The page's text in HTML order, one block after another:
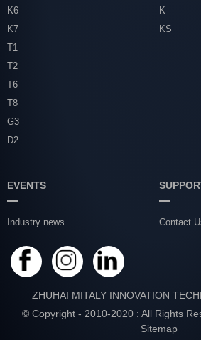
K6
K7
T1
T2
T6
T8
G3
D2
K
KS
EVENTS
Industry news Contact
ZHUHAI MITALY INNOVATION
© Copyright - 2010-2020 : All Rights
Sitemap